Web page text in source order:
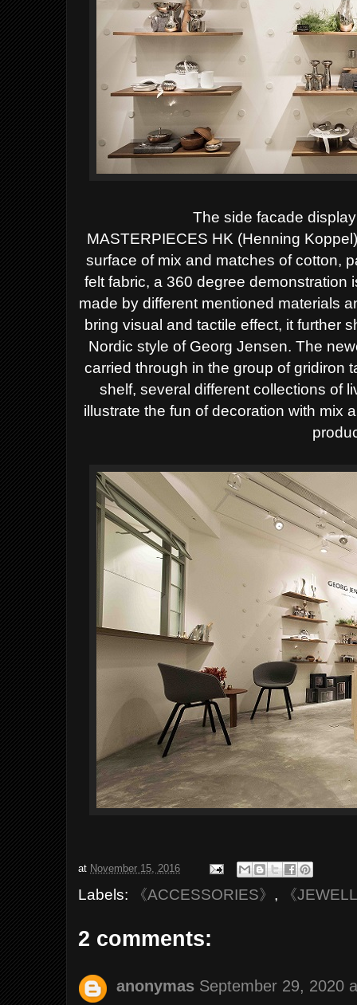
The side facade
MASTERPIECES HK (Henning
surface of mix and matches of cotton,
felt fabric, a 360 degree demonstration
made by different mentioned materials
bring visual and tactile effect, it further
Nordic style of Georg Jensen.The
carried through in the group of gridiron
shelf, several different collections of
illustrate the fun of decoration with mix
at November 15, 2016
Labels: 《ACCESSORIES》 , 《
2 comments:
anonymas September 29, 2020